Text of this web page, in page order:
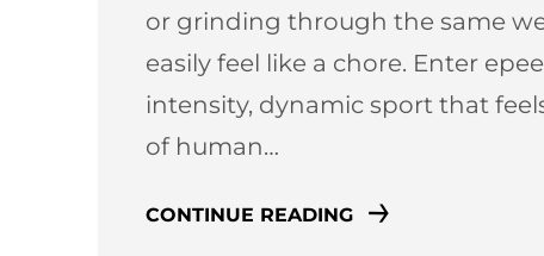
or grinding through the same
easily feel like a chore. Enter
intensity, dynamic sport that
of human…
CONTINUE READING